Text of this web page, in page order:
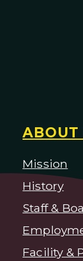
ABOUT
Mission
History
Staff &
Facility &